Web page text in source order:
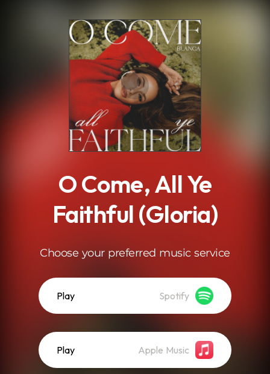
O Come, All Ye
Faithful (Gloria)
Choose your preferred music service
Play Spotify
Play Apple Music